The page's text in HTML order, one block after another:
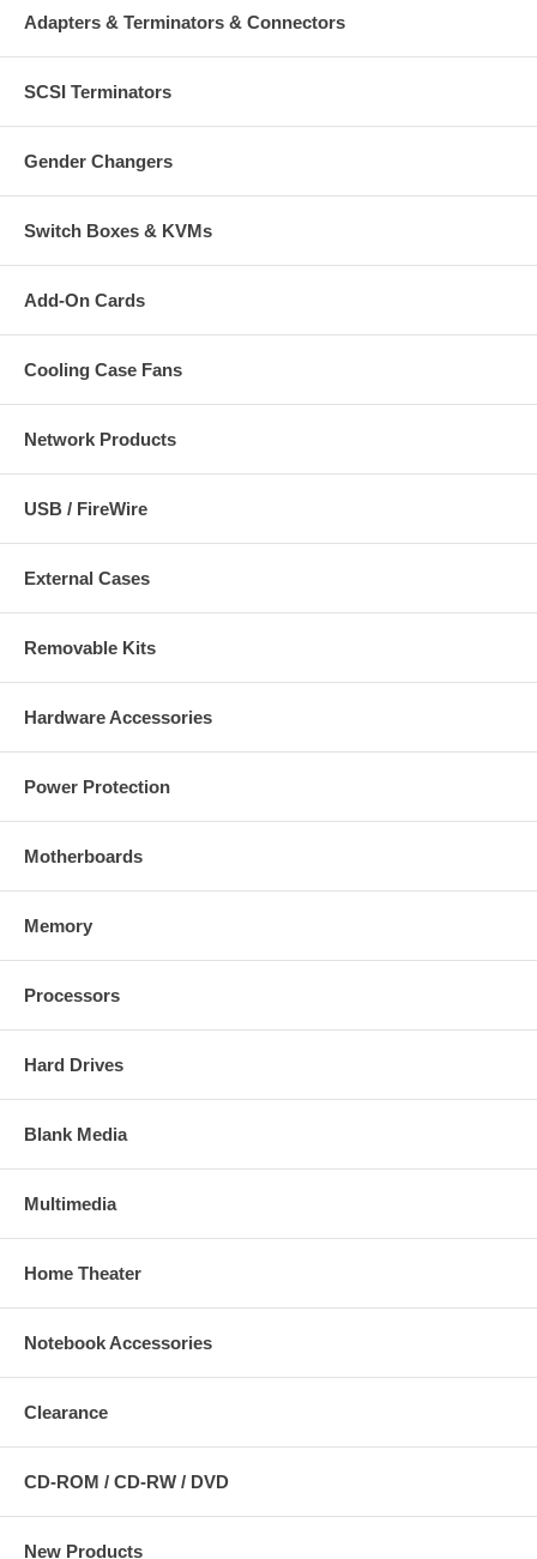
Adapters & Terminators & Connectors
SCSI Terminators
Gender Changers
Switch Boxes & KVMs
Add-On Cards
Cooling Case Fans
Network Products
USB / FireWire
External Cases
Removable Kits
Hardware Accessories
Power Protection
Motherboards
Memory
Processors
Hard Drives
Blank Media
Multimedia
Home Theater
Notebook Accessories
Clearance
CD-ROM / CD-RW / DVD
New Products